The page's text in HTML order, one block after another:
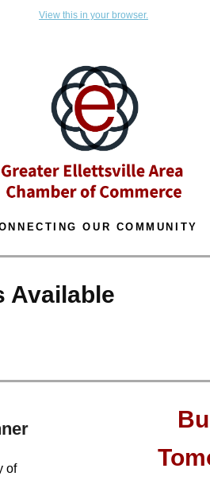
View this in your browser.
OUR COMMUNITY
Available
of